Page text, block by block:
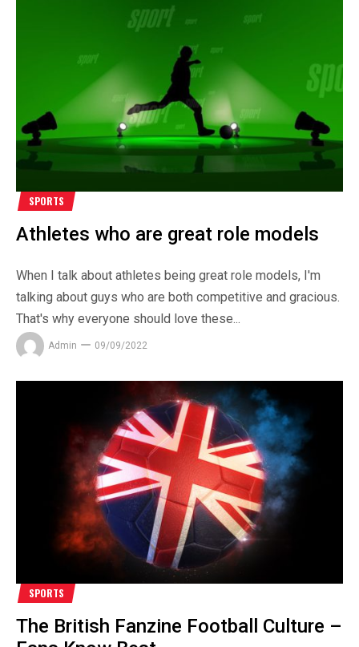
SPORTS
Athletes who are great role models
When I talk about athletes being great role models, I'm
talking about guys who are both competitive and gracious.
That's why everyone should love these...
Admin 09/09/2022
SPORTS
The British Fanzine Football Culture –